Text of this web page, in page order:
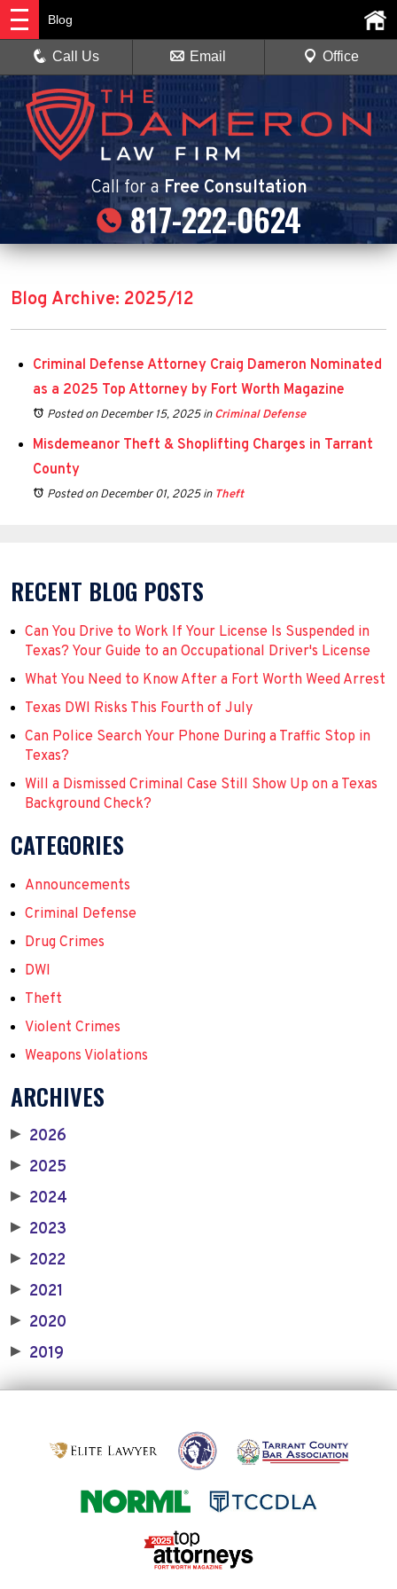
Callfor a Free Consultation
817-222-0624
Blog
Call Us Email Office
Blog Archive: 2025/12
Criminal Defense Attorney Craig Dameron Nominated
as a 2025 Top Attorney by Fort Worth Magazine
Posted on December 15, 2025inCriminal Defense
Misdemeanor Theft & Shoplifting Charges in Tarrant
County
Posted on December 01, 2025in Theft
RECENT BLOG POSTS
Can You Drive to Work If Your License Is Suspended in
Texas? Your Guide to an Occupational Driver's License
What You Need to Know After a Fort Worth Weed Arrest
Texas DWI Risks This Fourth of July
Can Police Search Your Phone During a Traffic Stop in
Texas?
Will a Dismissed Criminal Case Still Show Up on a Texas
Background Check?
CATEGORIES
Announcements
Criminal Defense
Drug Crimes
DWI
Theft
Violent Crimes
Weapons Violations
ARCHIVES
▶ 2026
▶ 2025
▶ 2024
▶ 2023
▶ 2022
▶ 2021
▶ 2020
▶ 2019